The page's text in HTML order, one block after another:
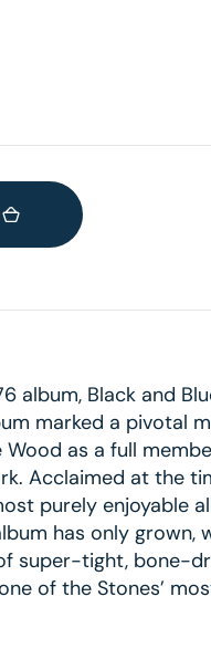
album, Black and
marked a pivotal
as a full
Acclaimed at the
purely enjoyable
has only grown,
super-tight, bone-
of the Stones’